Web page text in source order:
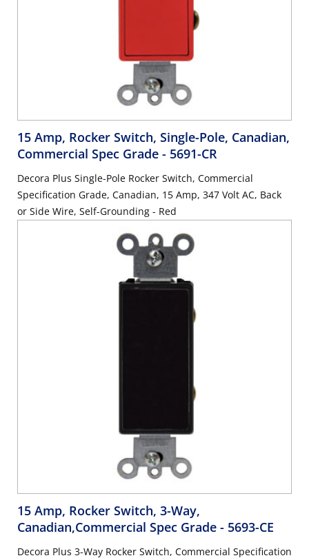
15 Amp, Rocker Switch, Single-Pole, Canadian,
Commercial Spec Grade - 5691-CR
Decora Plus Single-Pole Rocker Switch, Commercial
Specification Grade, Canadian, 15 Amp, 347 Volt AC, Back
or Side Wire, Self-Grounding - Red
15 Amp, Rocker Switch, 3-Way,
Canadian,Commercial Spec Grade - 5693-CE
Decora Plus 3-Way Rocker Switch, Commercial Specification